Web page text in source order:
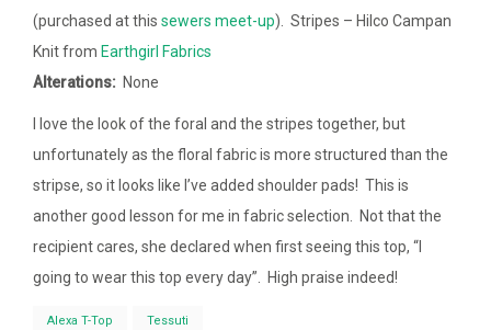
(purchased at this sewers meet-up). Stripes – Hilco Campan
Knit from Earthgirl Fabrics
Alterations: None
I love the look of the foral and the stripes together, but
unfortunately as the floral fabric is more structured than the
stripse, so it looks like I’ve added shoulder pads! This is
another good lesson for me in fabric selection. Not that the
recipient cares, she declared when first seeing this top, “I
going to wear this top every day”. High praise indeed!
Alexa T-Top Tessuti